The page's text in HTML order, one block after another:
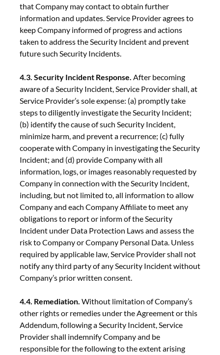
that Company may contact to obtain further
information and updates. Service Provider agrees to
keep Company informed of progress and actions
taken to address the Security Incident and prevent
future such Security Incidents.
4.3. Security Incident Response. After becoming
aware of a Security Incident, Service Provider shall, at
Service Provider’s sole expense: (a) promptly take
steps to diligently investigate the Security Incident;
(b) identify the cause of such Security Incident,
minimize harm, and prevent a recurrence; (c) fully
cooperate with Company in investigating the Security
Incident; and (d) provide Company with all
information, logs, or images reasonably requested by
Company in connection with the Security Incident,
including, but not limited to, all information to allow
Company and each Company Affiliate to meet any
obligations to report or inform of the Security
Incident under Data Protection Laws and assess the
risk to Company or Company Personal Data. Unless
required by applicable law, Service Provider shall not
notify any third party of any Security Incident without
Company’s prior written consent.
4.4. Remediation. Without limitation of Company’s
other rights or remedies under the Agreement or this
Addendum, following a Security Incident, Service
Provider shall indemnify Company and be
responsible for the following to the extent arising